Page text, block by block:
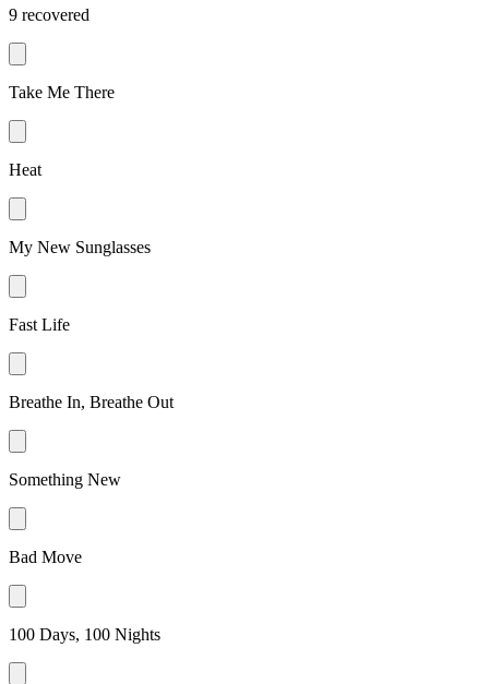
9 recovered
Take Me There
Heat
My New Sunglasses
Fast Life
Breathe In, Breathe Out
Something New
Bad Move
100 Days, 100 Nights